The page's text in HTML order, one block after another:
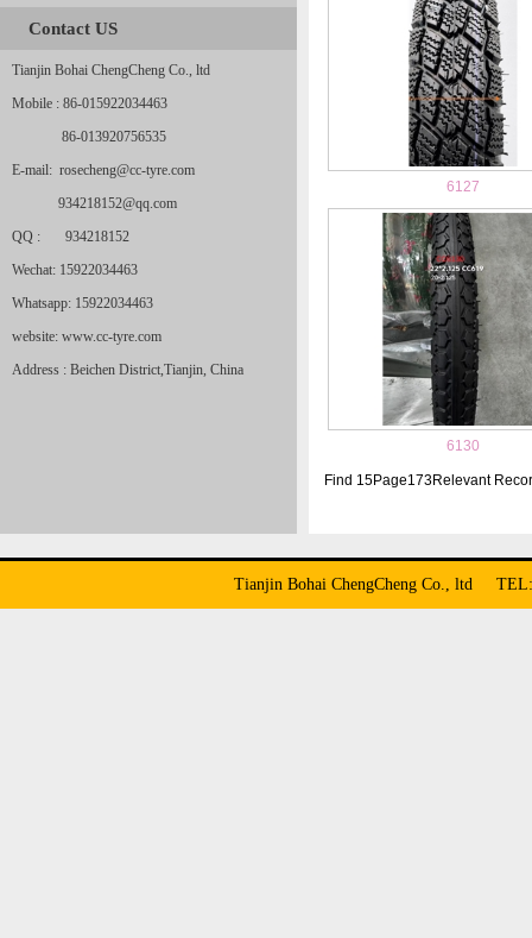
Contact US
Tianjin Bohai ChengCheng Co., ltd
Mobile : 86-015922034463
86-013920756535
E-mail: rosecheng@cc-tyre.com
934218152@qq.com
QQ : 934218152
Wechat: 15922034463
Whatsapp: 15922034463
website: www.cc-tyre.com
Address : Beichen District,Tianjin, China
6127
6130
Find 15Page173Relevant
Tianjin Bohai ChengCheng Co., ltd